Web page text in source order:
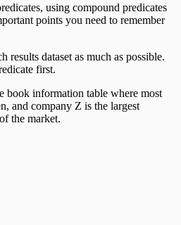
using compound predicates
points you need to remember
results dataset as much as possible.
first.
book information table where most
and company Z is the largest
the market.